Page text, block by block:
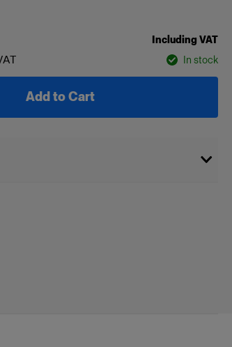
Including VAT
In stock
Add to Cart